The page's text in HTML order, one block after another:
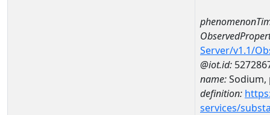
Server/v1.1/
@iot.id:
name:
definition:
services/